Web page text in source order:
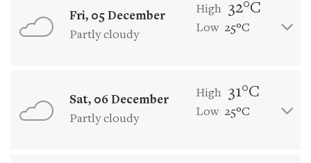
Fri, 05 December
Partly cloudy
High 32°C
Low 25°C
Sat, 06 December
Partly cloudy
High 31°C
Low 25°C